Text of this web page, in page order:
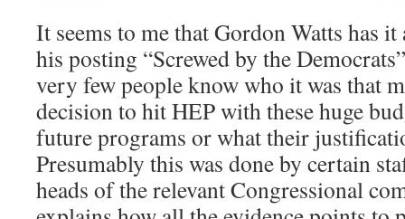
It seems to me that Gordon Watts has
his posting “Screwed by the
very few people know who it was that
decision to hit HEP with these huge
future programs or what their
Presumably this was done by certain
heads of the relevant Congressional